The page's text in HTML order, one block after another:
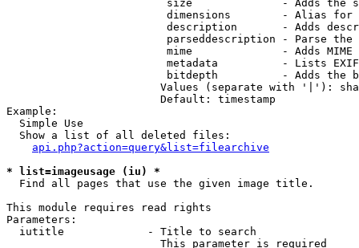
size              - Adds the
dimensions        - Alias for
description       - Adds
parseddescription - Parse the
mime              - Adds MIME
metadata          - Lists
bitdepth          - Adds the
Values (separate with '|'):
                        Default: timestamp
Example:
  Simple Use
  Show a list of all deleted files:
api.php?action=query&list=filearchive
* list=imageusage (iu) *
  Find all pages that use the given image title.
This module requires read rights
Parameters:
  iutitle             - Title to search
                        This parameter is required